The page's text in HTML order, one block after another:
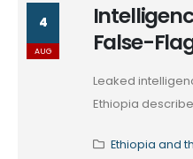
4
AUG
False-
Leaked
Ethiopia
Ethiopia and